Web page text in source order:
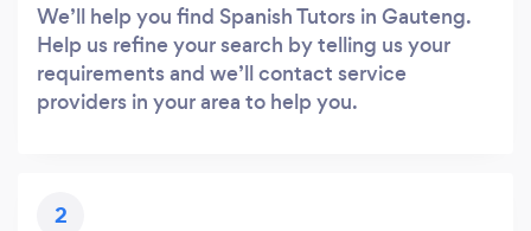
We’ll help you find Spanish Tutors in Gauteng.
Help us refine your search by telling us your
requirements and we’ll contact service
providers in your area to help you.
2